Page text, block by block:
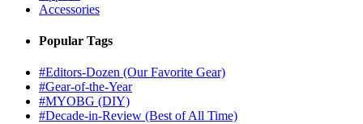
Accessories
Popular Tags
#Editors-Dozen (Our Favorite Gear)
#Gear-of-the-Year
#MYOBG (DIY)
#Decade-in-Review (Best of All Time)